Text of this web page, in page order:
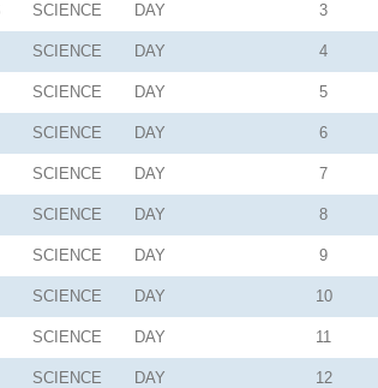
SCIENCE DAY 3
SCIENCE DAY 4
SCIENCE DAY 5
SCIENCE DAY 6
SCIENCE DAY 7
SCIENCE DAY 8
SCIENCE DAY 9
SCIENCE DAY 10
SCIENCE DAY 11
SCIENCE DAY 12